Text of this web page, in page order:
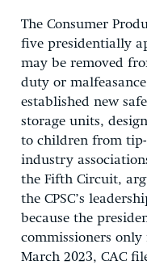
The Consumer
five presidentially
may be removed
duty or
established new
storage units,
to children from tip-
industry
the Fifth Circuit,
the CPSC’s
because the
commissioners
March 2023, CAC